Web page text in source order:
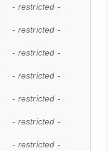
- restricted -
- restricted -
- restricted -
- restricted -
- restricted -
- restricted -
- restricted -